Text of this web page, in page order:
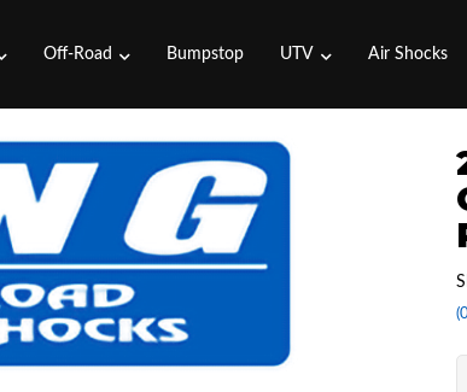
Off-Road Bumpstop UTV Air Shocks